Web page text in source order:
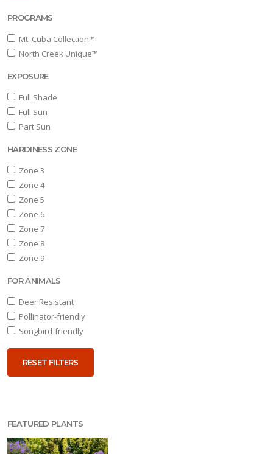
PROGRAMS
Mt. Cuba Collection™
North Creek Unique™
EXPOSURE
Full Shade
Full Sun
Part Sun
HARDINESS ZONE
Zone 3
Zone 4
Zone 5
Zone 6
Zone 7
Zone 8
Zone 9
FOR ANIMALS
Deer Resistant
Pollinator-friendly
Songbird-friendly
RESET FILTERS
FEATURED PLANTS